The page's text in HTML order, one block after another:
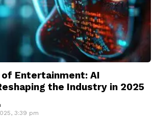
Entertainment: AI
the Industry in 2025
3:39 pm